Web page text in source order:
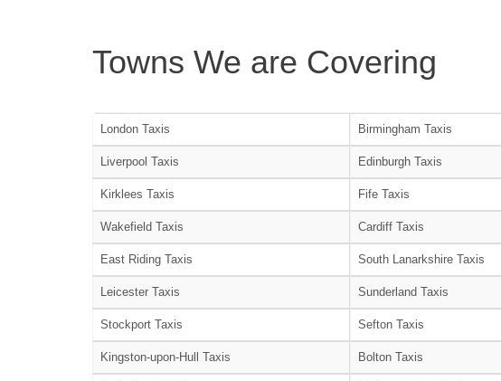
Towns We are Covering
London Taxis Birmingham Taxis
Liverpool Taxis Edinburgh Taxis
Kirklees Taxis Fife Taxis
Wakefield Taxis Cardiff Taxis
East Riding Taxis South Lanarkshire Taxis
Leicester Taxis Sunderland Taxis
Stockport Taxis Sefton Taxis
Kingston-upon-Hull Taxis Bolton Taxis